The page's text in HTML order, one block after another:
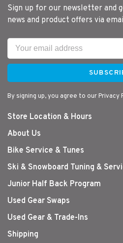
Sign up for our newsletter and
news and product offers via
By signing up, you agree to our Privacy
Store Location & Hours
About Us
Bike Service & Tunes
Ski & Snowboard Tuning &
Junior Half Back Program
Used Gear Swaps
Used Gear & Trade-Ins
Shipping